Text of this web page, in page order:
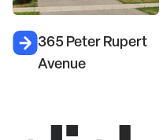
365 Peter Rupert
Avenue